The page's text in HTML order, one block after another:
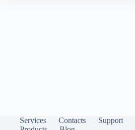
Services Contacts Support